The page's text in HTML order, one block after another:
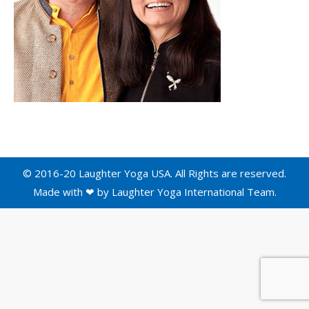
© 2016-20 Laughter Yoga USA. All Rights are reserved.
Made with ❤ by Laughter Yoga International Team.